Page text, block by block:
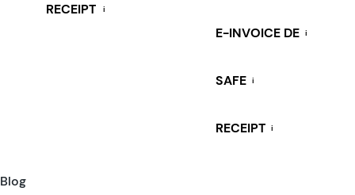
RECEIPT i
E-INVOICE DE i
SAFE i
RECEIPT i
Blog